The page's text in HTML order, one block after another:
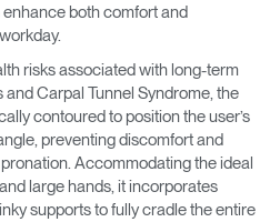
Diffrient Lounge
both comfort and
risks associated with long-term
Carpal Tunnel Syndrome, the
contoured to position the user’s
preventing discomfort and
Accommodating the ideal
large hands, it incorporates
supports to fully cradle the entire